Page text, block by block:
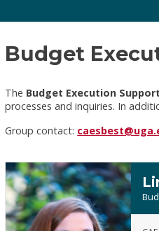
Budget
The Budget Execution
processes and inquiries. In
Group contact: